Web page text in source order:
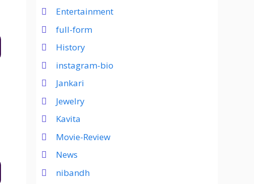
Entertainment
full-form
History
instagram-bio
Jankari
Jewelry
Kavita
Movie-Review
News
nibandh